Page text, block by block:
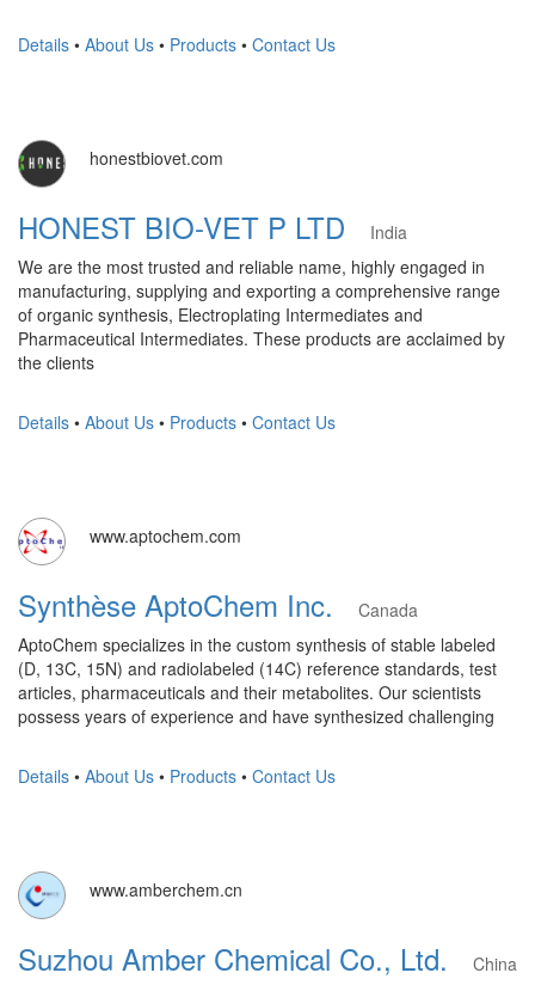
Details • About Us • Products • Contact Us
honestbiovet.com
HONEST BIO-VET P LTD
India
We are the most trusted and reliable name, highly engaged in
manufacturing, supplying and exporting a comprehensive range
of organic synthesis, Electroplating Intermediates and
Pharmaceutical Intermediates. These products are acclaimed by
the clients
Details • About Us • Products • Contact Us
www.aptochem.com
Synthèse AptoChem Inc.
Canada
AptoChem specializes in the custom synthesis of stable labeled
(D, 13C, 15N) and radiolabeled (14C) reference standards, test
articles, pharmaceuticals and their metabolites. Our scientists
possess years of experience and have synthesized challenging
Details • About Us • Products • Contact Us
www.amberchem.cn
Suzhou Amber Chemical Co., Ltd.
China